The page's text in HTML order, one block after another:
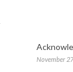
November